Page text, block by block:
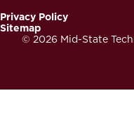
© 2026 Mid-State
Footer
Privacy Policy
Sitemap